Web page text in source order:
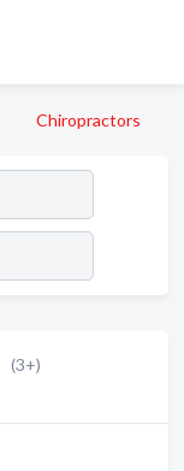
Chiropractors
(3+)